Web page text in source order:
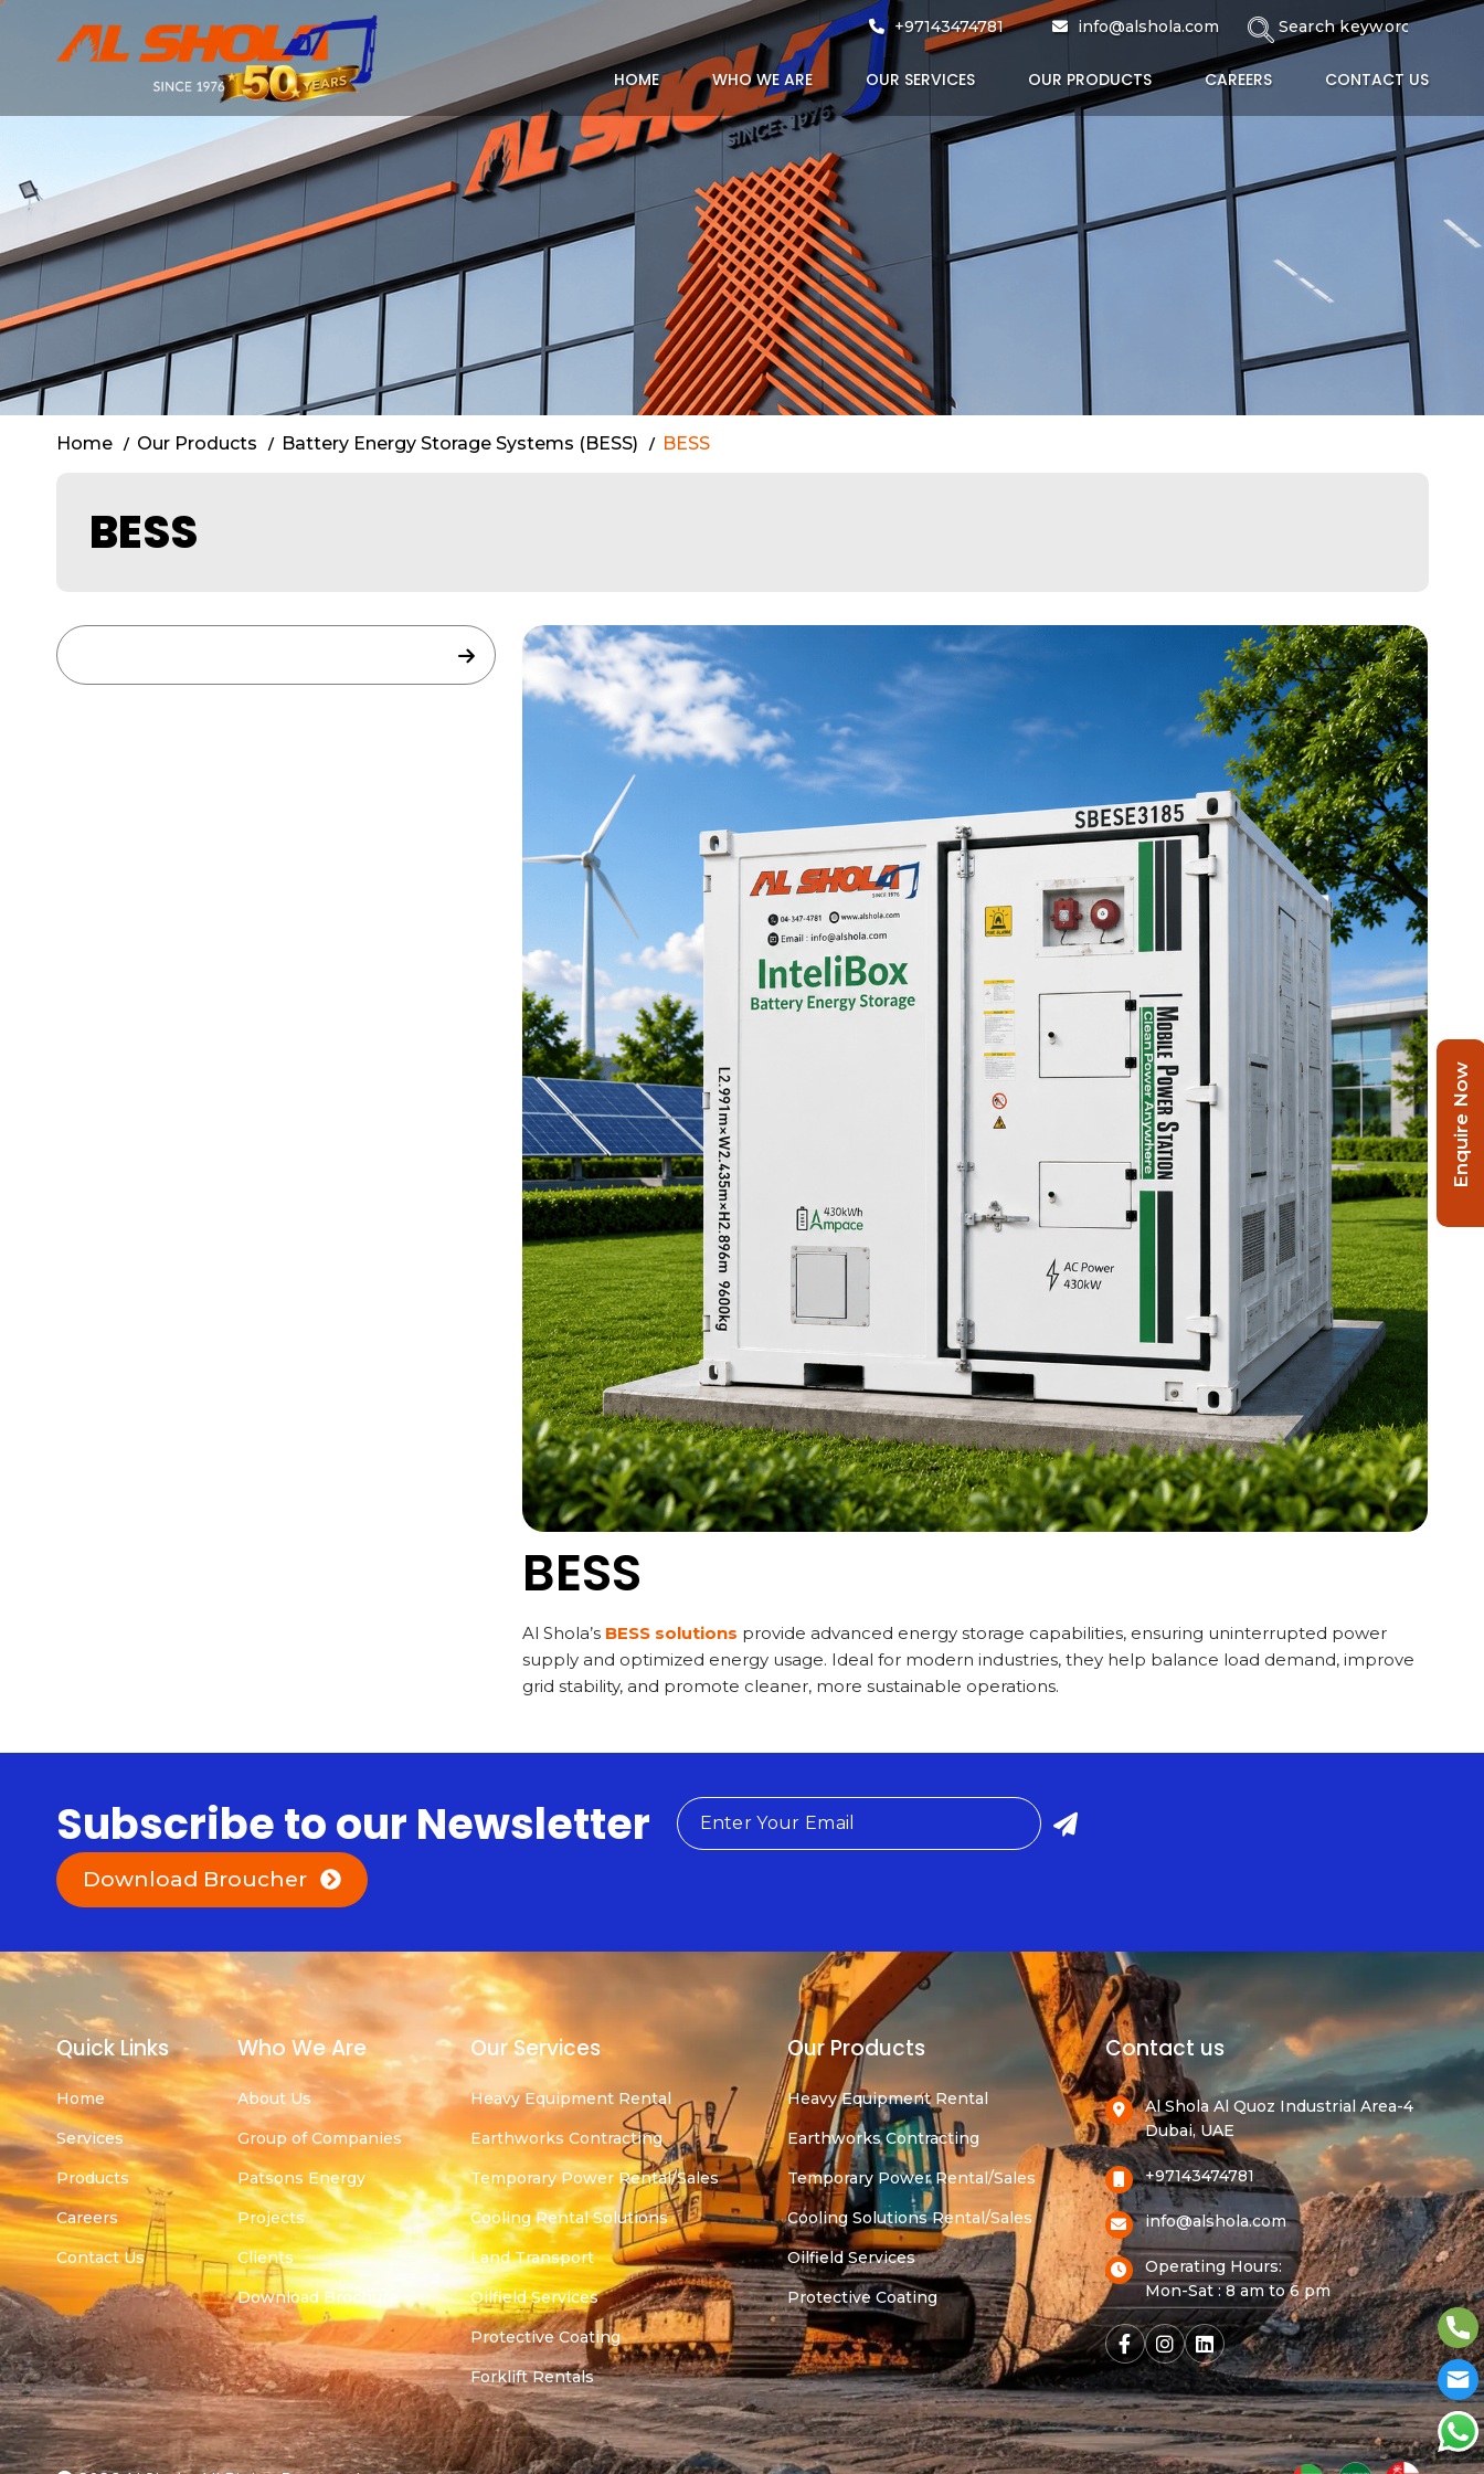
BESS Rental UAE +97143474781 info@alshola.com
HOME WHO WE ARE OUR SERVICES OUR PRODUCTS CAREERS CONTACT US
Home Our Products Battery Energy Storage Systems (BESS) BESS
BESS
BESS
Al Shola’s BESS solutions provide advanced energy storage capabilities, ensuring uninterrupted power
supply and optimized energy usage. Ideal for modern industries, they help balance load demand, improve
grid stability, and promote cleaner, more sustainable operations.
Subscribe to our Newsletter
Download Broucher
Quick Links
Home
Services
Products
Careers
Contact Us
Who We Are
About Us
Group of Companies
Patsons Energy
Projects
Clients
Download Brochure
Our Services
Heavy Equipment Rental
Earthworks Contracting
Temporary Power Rental/Sales
Cooling Rental Solutions
Land Transport
Oilfield Services
Protective Coating
Forklift Rentals
Our Products
Heavy Equipment Rental
Earthworks Contracting
Temporary Power Rental/Sales
Cooling Solutions Rental/Sales
Oilfield Services
Protective Coating
Contact us
Al Shola Al Quoz Industrial Area-4
Dubai, UAE
+97143474781
info@alshola.com
Operating Hours:
Mon-Sat : 8 am to 6 pm
Enquire Now